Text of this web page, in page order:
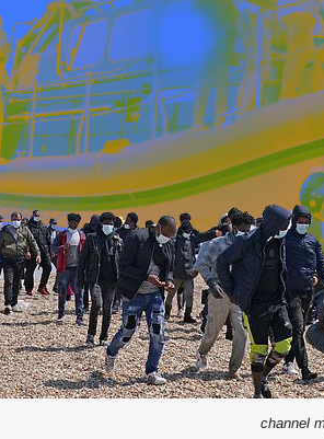
channel